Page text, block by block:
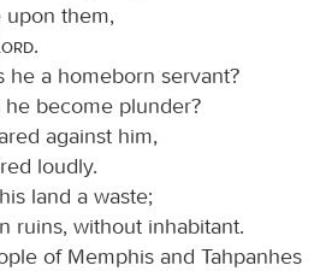
upon them,
Lord.
he a homeborn servant?
become plunder?
against him,
loudly.
land a waste;
ruins, without inhabitant.
of Memphis and Tahpanhes